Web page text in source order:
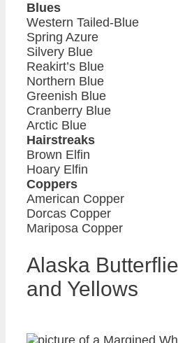
Blues
Western Tailed-Blue
Spring Azure
Silvery Blue
Reakirt’s Blue
Northern Blue
Greenish Blue
Cranberry Blue
Arctic Blue
Hairstreaks
Brown Elfin
Hoary Elfin
Coppers
American Copper
Dorcas Copper
Mariposa Copper
Alaska
and Yellows